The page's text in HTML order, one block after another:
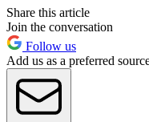
Share this article
Join the conversation
Follow us
Add us as a preferred